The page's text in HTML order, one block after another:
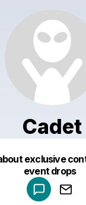
Cadet
exclusive
event drops
Make a drop like